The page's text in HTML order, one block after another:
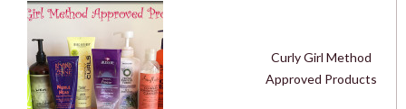
Curly Girl Method
Approved Products